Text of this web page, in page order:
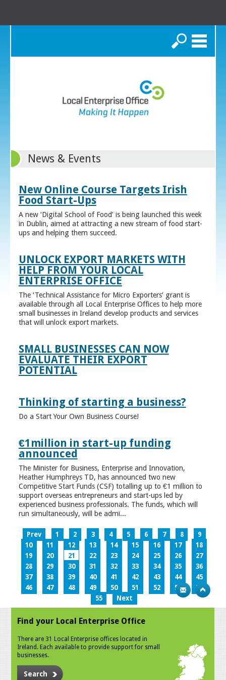
Search
News & Events
New Online Course Targets Irish
Food Start-Ups
A new ‘Digital School of Food’ is being launched this week
in Dublin, aimed at attracting a new stream of food start-
ups and helping them succeed.
UNLOCK EXPORT MARKETS WITH
HELP FROM YOUR LOCAL
ENTERPRISE OFFICE
The ‘Technical Assistance for Micro Exporters’ grant is
available through all Local Enterprise Offices to help more
small businesses in Ireland develop products and services
that will unlock export markets.
SMALL BUSINESSES CAN NOW
EVALUATE THEIR EXPORT
POTENTIAL
Thinking of starting a business?
Do a Start Your Own Business Course!
€1million in start-up funding
announced
The Minister for Business, Enterprise and Innovation,
Heather Humphreys TD, has announced two new
Competitive Start Funds (CSF) totalling up to €1 million to
support overseas entrepreneurs and start-ups led by
experienced business professionals. The funds, which will
run simultaneously, will be admi...
Prev 1 2 3 4 5 6 7 8
9
10
11 12 13 14 15 16 17
18
19
20 21 22 23 24 25 26
27
28
29 30 31 32 33 34 35
36
37
38 39 40 41 42 43 44
45
46
47 48 49 50 51 52 53
54
55
Next
Find your Local Enterprise Office
There are 31 Local Enterprise offices located in
Ireland. Each available to provide support for small
businesses.
Search